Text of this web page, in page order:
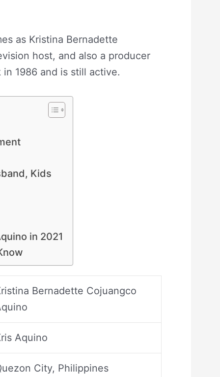
as Kristina Bernadette
host, and also a producer
1986 and is still active.
Kids
in 2021
Bernadette Cojuangco
Aquino
City, Philippines